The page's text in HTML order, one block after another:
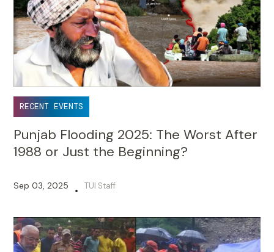
RECENT EVENTS
Punjab Flooding 2025: The Worst After
1988 or Just the Beginning?
Sep 03, 2025 • TUI Staff